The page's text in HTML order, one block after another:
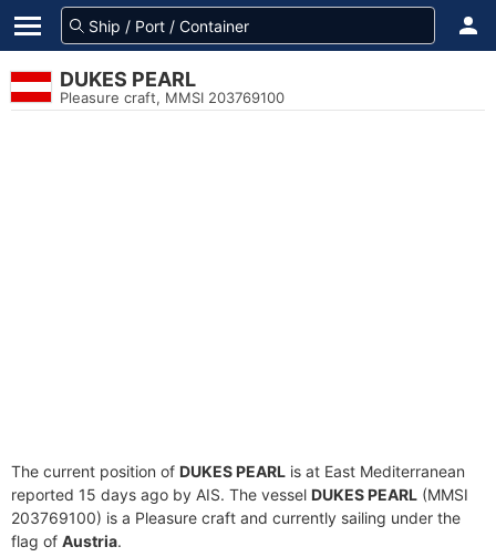
DUKES PEARL
Pleasure craft, MMSI 203769100
The current position of DUKES PEARL is at East Mediterranean
reported 15 days ago by AIS. The vessel DUKES PEARL (MMSI
203769100) is a Pleasure craft and currently sailing under the
flag of Austria.